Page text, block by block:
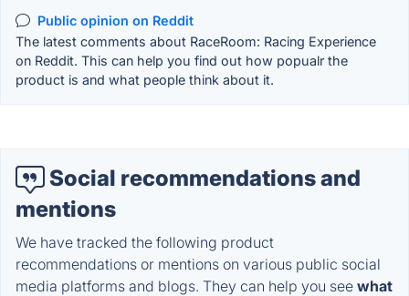
Public opinion on Reddit
The latest comments about RaceRoom: Racing Experience
on Reddit. This can help you find out how popualr the
product is and what people think about it.
Social recommendations and
mentions
We have tracked the following product
recommendations or mentions on various public social
media platforms and blogs. They can help you see what